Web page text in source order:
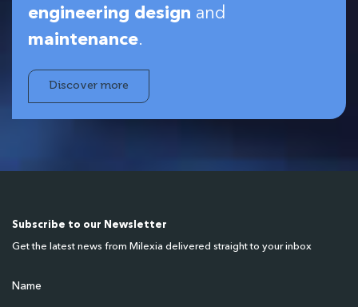
engineering design and
maintenance.
Discover more
Subscribe to our Newsletter
Get the latest news from Milexia delivered straight to your inbox
Name